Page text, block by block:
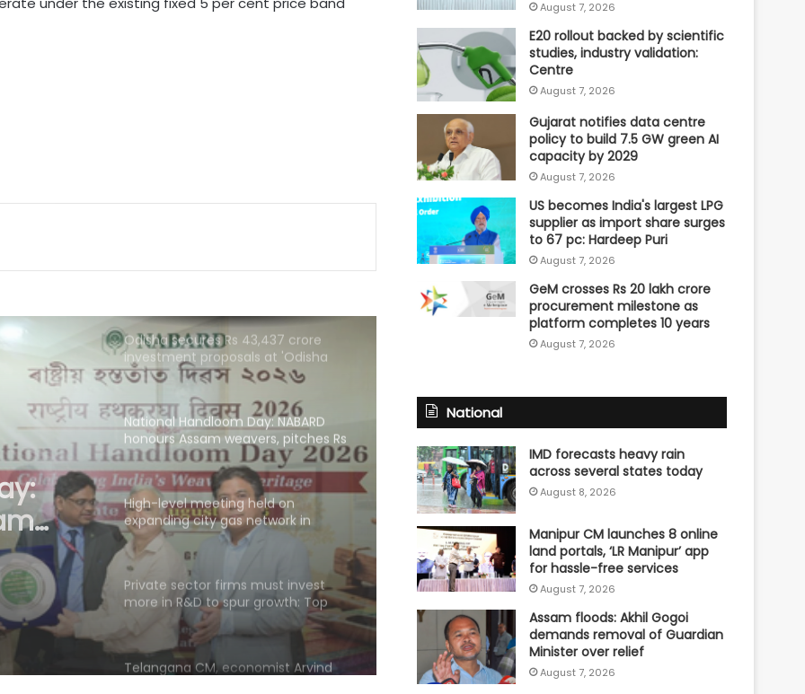
on
small merchants unaffected by
Odisha secures Rs 43,437 crore
National Handloom Day: NABARD
honours Assam weavers, pitches Rs
5,000 crore export
High-level meeting held on
expanding city gas network in
Chandigarh
Private sector firms must invest
more in R&D to spur growth: Top
official
Telangana CM, economist Arvind
Subramanian discuss AI-driven
revenue strategy
India uses satellites as soft-power
August 7, 2026
E20 rollout backed by scientific
studies, industry validation:
Centre
August 7, 2026
Gujarat notifies data centre
policy to build 7.5 GW green AI
capacity by 2029
August 7, 2026
US becomes India's largest LPG
supplier as import share surges
to 67 pc: Hardeep Puri
August 7, 2026
GeM crosses Rs 20 lakh crore
procurement milestone as
platform completes 10 years
August 7, 2026
National
IMD forecasts heavy rain
across several states today
August 8, 2026
Manipur CM launches 8 online
land portals, ‘LR Manipur’ app
for hassle-free services
August 7, 2026
Assam floods: Akhil Gogoi
demands removal of Guardian
Minister over relief
August 7, 2026